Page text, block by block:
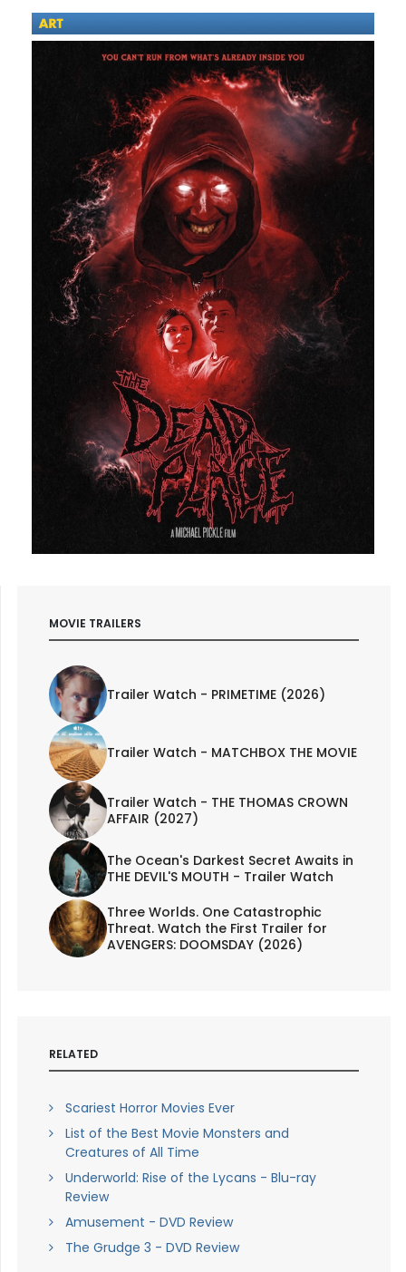
MOVIE TRAILERS
Trailer Watch - PRIMETIME (2026)
Trailer Watch - MATCHBOX THE MOVIE
Trailer Watch - THE THOMAS CROWN
AFFAIR (2027)
The Ocean's Darkest Secret Awaits in
THE DEVIL'S MOUTH - Trailer Watch
Three Worlds. One Catastrophic
Threat. Watch the First Trailer for
AVENGERS: DOOMSDAY (2026)
RELATED
Scariest Horror Movies Ever
List of the Best Movie Monsters and
Creatures of All Time
Underworld: Rise of the Lycans - Blu-ray
Review
Amusement - DVD Review
The Grudge 3 - DVD Review